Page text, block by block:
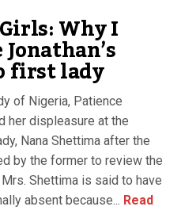
Why I
first lady
of Nigeria, Patience
her displeasure at the
Nana Shettima after the
by the former to review the
Shettima is said to have
absent because... Read